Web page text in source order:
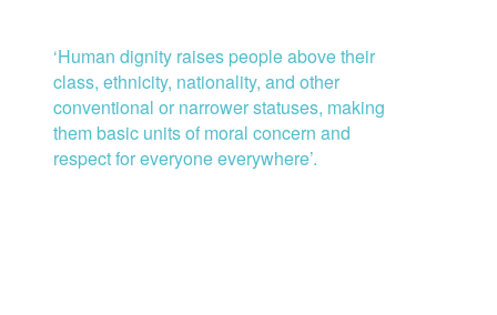
‘Human dignity raises people above their
class, ethnicity, nationality, and other
conventional or narrower statuses, making
them basic units of moral concern and
respect for everyone everywhere’.